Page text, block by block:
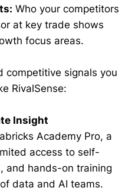
Who your competitors
at key trade shows
focus areas.
competitive signals you
RivalSense:
Insight
Academy Pro, a
access to self-
and hands-on training
data and AI teams.